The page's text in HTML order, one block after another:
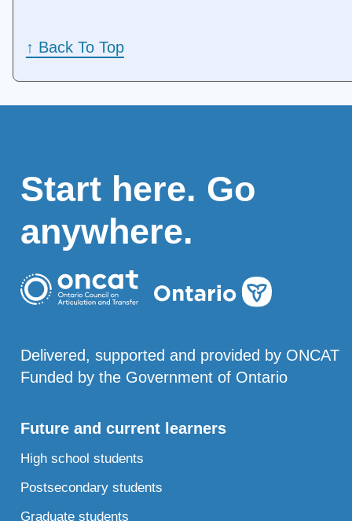
↑ Back To Top
Start here. Go
anywhere.
Delivered, supported and provided by ONCAT
Funded by the Government of Ontario
Future and current learners
High school students
Postsecondary students
Graduate students